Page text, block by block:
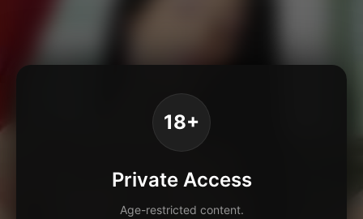
18+
Private Access
Age-restricted content.